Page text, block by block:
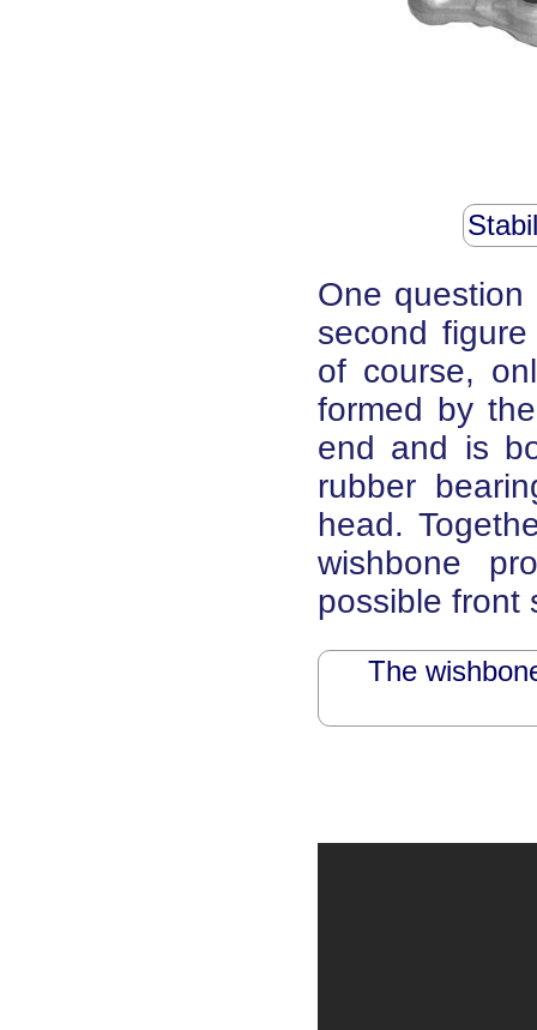
One
second
of course,
formed by
end and is
rubber
head.
wishbone
possible
The